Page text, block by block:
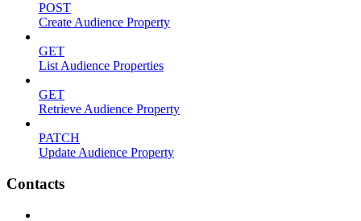
POST
Create Audience Property
GET
List Audience Properties
GET
Retrieve Audience Property
PATCH
Update Audience Property
Contacts